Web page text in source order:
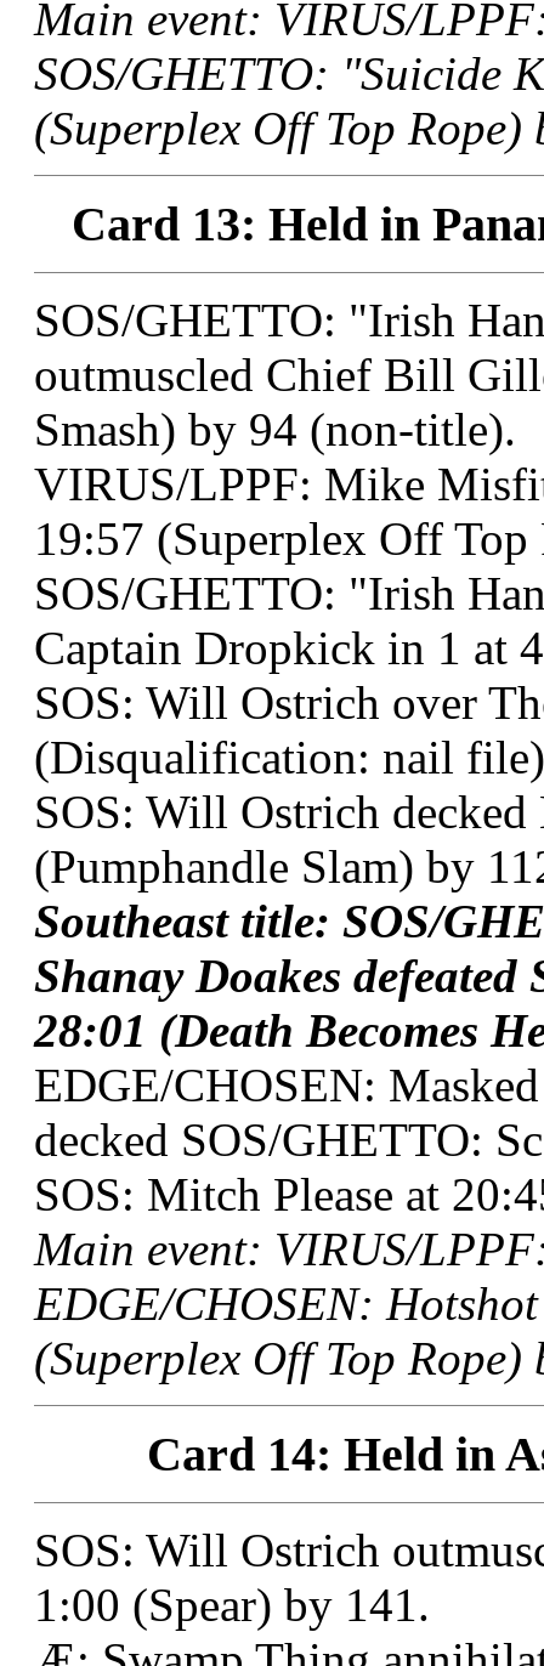
Main event: VIRUS/
SOS/GHETTO: "Suicide
(Superplex Off Top Rope)
Card 13: Held in
SOS/GHETTO: "Irish
outmuscled Chief Bill
Smash) by 94 (non-title).
VIRUS/LPPF: Mike
19:57 (Superplex Off
SOS/GHETTO: "Irish
Captain Dropkick in 1 at
SOS: Will Ostrich over
(Disqualification: nail
SOS: Will Ostrich
(Pumphandle Slam) by
Southeast title: SOS/
Shanay Doakes
28:01 (Death Becomes
EDGE/CHOSEN:
decked SOS/GHETTO:
SOS: Mitch Please at
Main event: VIRUS/
EDGE/CHOSEN:
(Superplex Off Top Rope)
Card 14: Held in
SOS: Will Ostrich
1:00 (Spear) by 141.